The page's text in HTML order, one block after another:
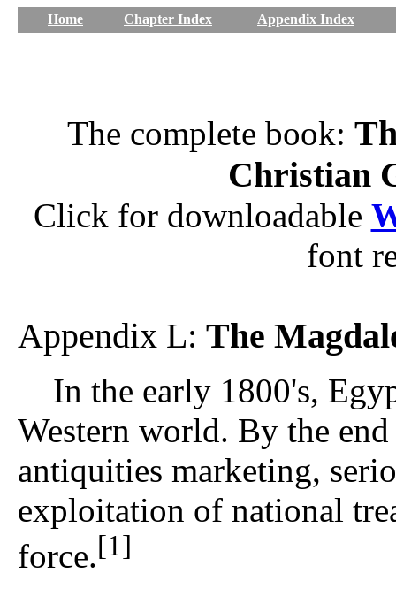
Home Chapter Index Appendix Index
The complete book:
Christian
Click for downloadable
font
Appendix L: The
In the early 1800's,
Western world. By the
antiquities marketing,
exploitation of national
force.[1]